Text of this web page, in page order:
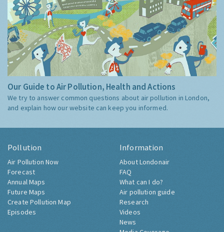
Our Guide to Air Pollution, Health and Actions
We try to answer common questions about air pollution in London,
and explain how our website can keep you informed.
Pollution
Air Pollution Now
Forecast
Annual Maps
Future Maps
Create Pollution Map
Episodes
Information
About Londonair
FAQ
What can I do?
Air pollution guide
Research
Videos
News